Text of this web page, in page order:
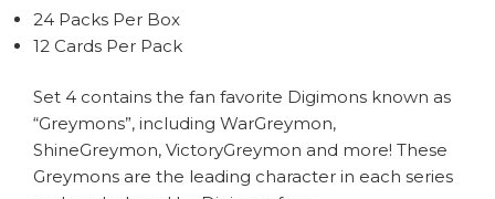
$124.99.
24 Packs Per Box
12 Cards Per Pack
Set 4 contains the fan favorite Digimons known as
“Greymons”, including WarGreymon,
ShineGreymon, VictoryGreymon and more! These
Greymons are the leading character in each series